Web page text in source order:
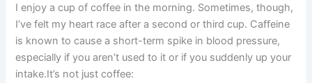
I enjoy a cup of coffee in the morning. Sometimes, though,
I’ve felt my heart race after a second or third cup. Caffeine
is known to cause a short-term spike in blood pressure,
especially if you aren’t used to it or if you suddenly up your
intake.It’s not just coffee: